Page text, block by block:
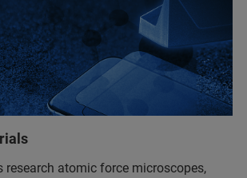
research atomic force microscopes,